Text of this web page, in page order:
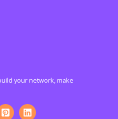
your network, make